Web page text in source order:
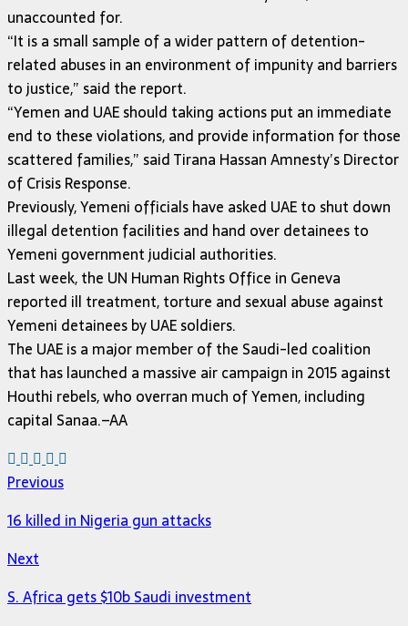
unaccounted for.
“It is a small sample of a wider pattern of detention-
related abuses in an environment of impunity and barriers
to justice,” said the report.
“Yemen and UAE should taking actions put an immediate
end to these violations, and provide information for those
scattered families,” said Tirana Hassan Amnesty’s Director
of Crisis Response.
Previously, Yemeni officials have asked UAE to shut down
illegal detention facilities and hand over detainees to
Yemeni government judicial authorities.
Last week, the UN Human Rights Office in Geneva
reported ill treatment, torture and sexual abuse against
Yemeni detainees by UAE soldiers.
The UAE is a major member of the Saudi-led coalition
that has launched a massive air campaign in 2015 against
Houthi rebels, who overran much of Yemen, including
capital Sanaa.–AA
Previous
16 killed in Nigeria gun attacks
Next
S. Africa gets $10b Saudi investment